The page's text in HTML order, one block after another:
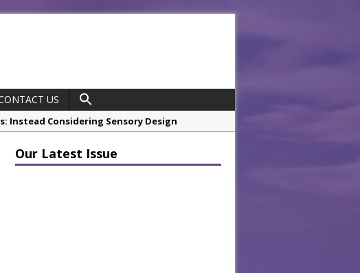
US
Instead Considering Sensory Design
Atlas Copco Boosts Worksite Efficiency
Our Latest Issue